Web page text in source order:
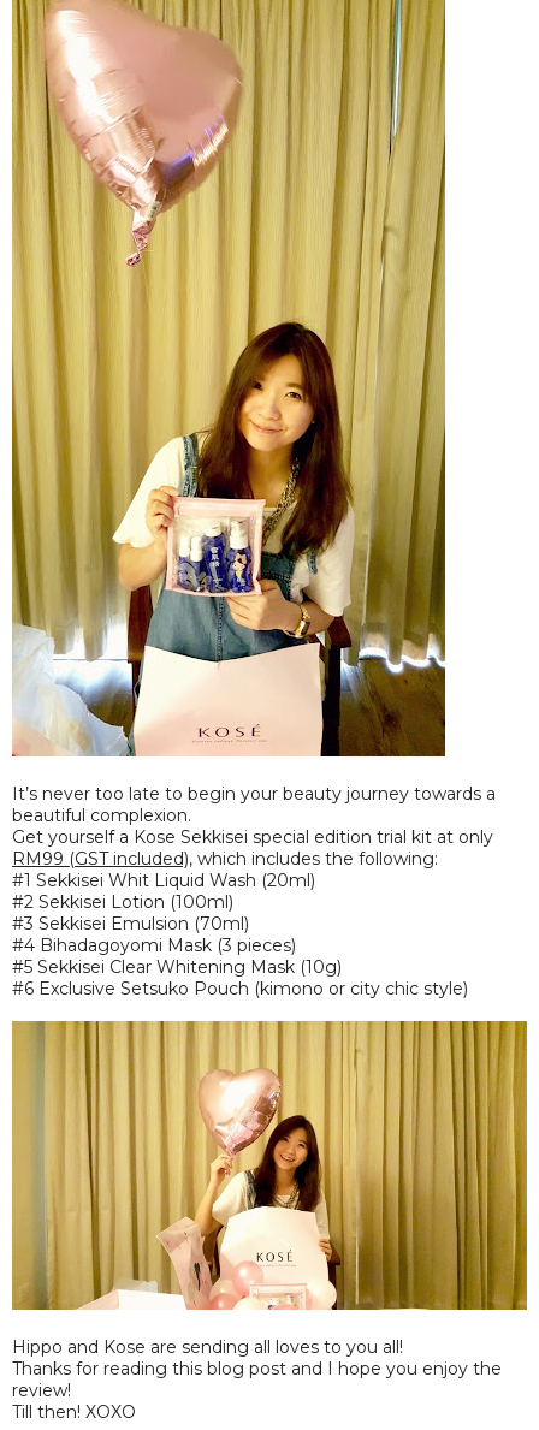
It’s never too late to begin your beauty journey towards a
beautiful complexion.
Get yourself a Kose Sekkisei special edition trial kit at only
RM99 (GST included), which includes the following:
#1 Sekkisei Whit Liquid Wash (20ml)
#2 Sekkisei Lotion (100ml)
#3 Sekkisei Emulsion (70ml)
#4 Bihadagoyomi Mask (3 pieces)
#5 Sekkisei Clear Whitening Mask (10g)
#6 Exclusive Setsuko Pouch (kimono or city chic style)
Hippo and Kose are sending all loves to you all!
Thanks for reading this blog post and I hope you enjoy the
review!
Till then! XOXO